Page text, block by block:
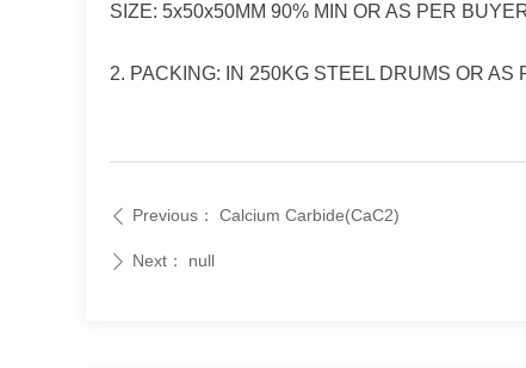
SIZE: 5x50x50MM 90% MIN OR AS PER
2. PACKING: IN 250KG STEEL DRUMS OR
ꄴ Previous： Calcium Carbide(CaC2)
ꄲ Next： null